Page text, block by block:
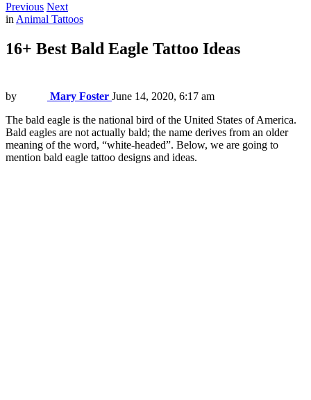
Previous Next
inAnimal Tattoos
16+ Best Bald Eagle Tattoo Ideas
by Mary Foster June 14, 2020, 6:17 am
The bald eagle is the national bird of the United States of America.
Bald eagles are not actually bald; the name derives from an older
meaning of the word, “white-headed”. Below, we are going to
mention bald eagle tattoo designs and ideas.